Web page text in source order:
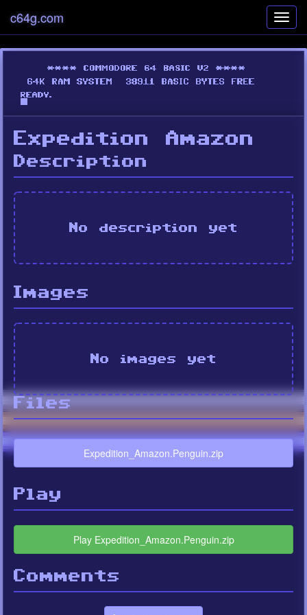
c64g.com
Expedition Amazon
Description
No description yet
Images
No images yet
Files
Expedition_Amazon.Penguin.zip
Play
Play Expedition_Amazon.Penguin.zip
Comments